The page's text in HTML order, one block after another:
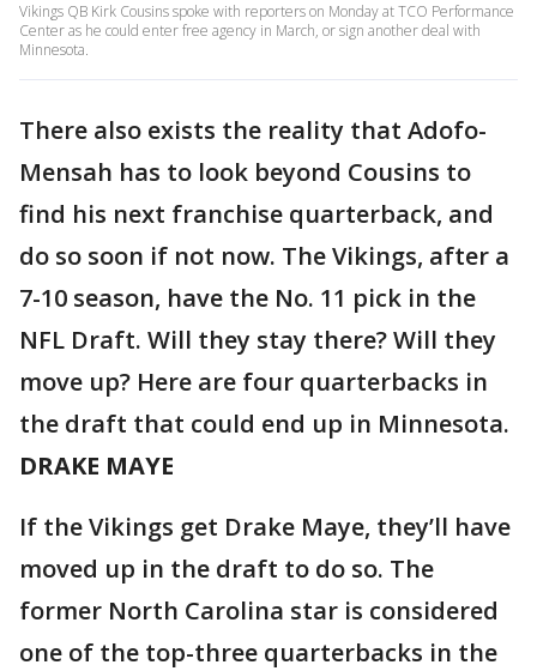
Vikings QB Kirk Cousins spoke with reporters on Monday at TCO Performance
Center as he could enter free agency in March, or sign another deal with
Minnesota.
There also exists the reality that Adofo-
Mensah has to look beyond Cousins to
find his next franchise quarterback, and
do so soon if not now. The Vikings, after a
7-10 season, have the No. 11 pick in the
NFL Draft. Will they stay there? Will they
move up? Here are four quarterbacks in
the draft that could end up in Minnesota.
DRAKE MAYE
If the Vikings get Drake Maye, they’ll have
moved up in the draft to do so. The
former North Carolina star is considered
one of the top-three quarterbacks in the